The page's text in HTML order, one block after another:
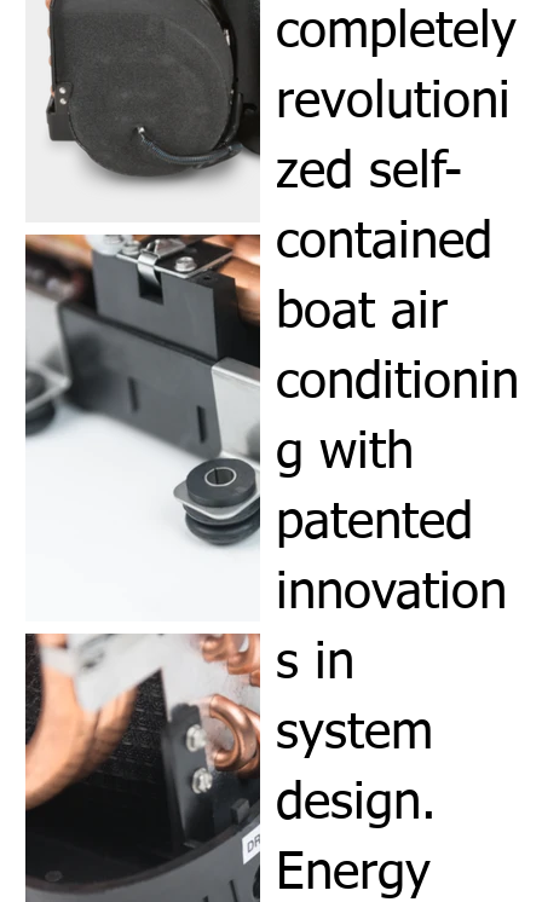
completely
revolutioni
zed self-
contained
boat air
conditionin
g with
patented
innovation
s in
system
design.
Energy